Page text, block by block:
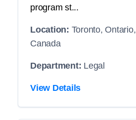
program st...
Location: Toronto, Ontario,
Canada
Department: Legal
View Details